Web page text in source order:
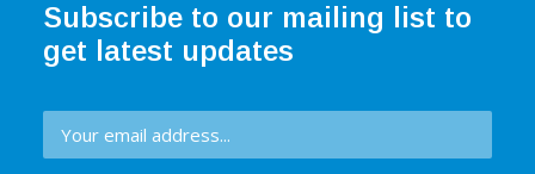
Subscribe to our mailing list to
get latest updates